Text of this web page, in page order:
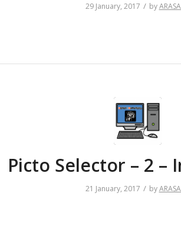
29 January, 2017 / by
Picto Selector – 2 –
21 January, 2017 / by